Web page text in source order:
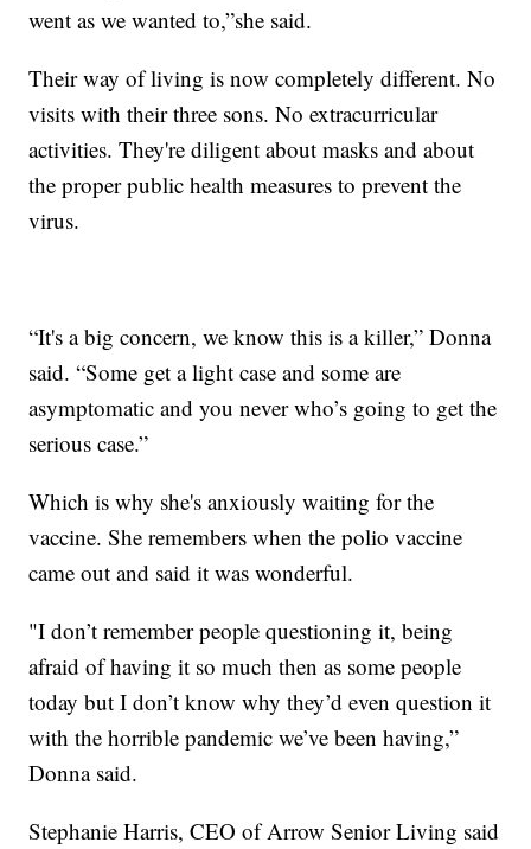
went as we wanted to,”she said.
Their way of living is now completely different. No
visits with their three sons. No extracurricular
activities. They're diligent about masks and about
the proper public health measures to prevent the
virus.
“It's a big concern, we know this is a killer,” Donna
said. “Some get a light case and some are
asymptomatic and you never who’s going to get the
serious case.”
Which is why she's anxiously waiting for the
vaccine. She remembers when the polio vaccine
came out and said it was wonderful.
"I don’t remember people questioning it, being
afraid of having it so much then as some people
today but I don’t know why they’d even question it
with the horrible pandemic we’ve been having,”
Donna said.
Stephanie Harris, CEO of Arrow Senior Living said